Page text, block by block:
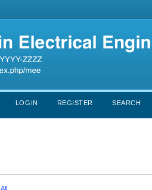
LOGIN REGISTER SEARCH
All